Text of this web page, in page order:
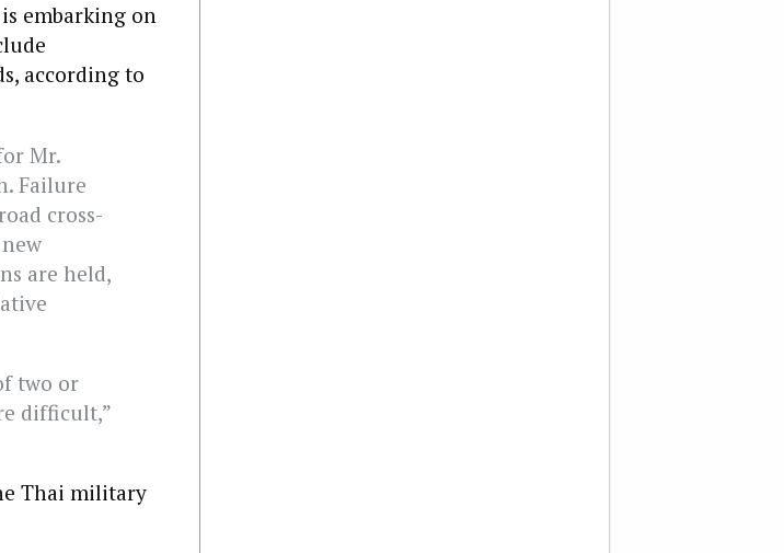
embarking on
according to
Mr.
Failure
cross-
are held,
two or
difficult,”
Thai military